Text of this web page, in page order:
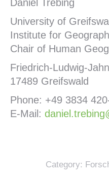
Daniel Trebing
University of
Institute for
Chair of Human
Friedrich-Ludwig-
17489 Greifswald
Phone: +49 3834
E-Mail:
Category: